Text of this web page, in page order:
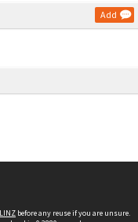
Add
before any reuse if you are unsure.